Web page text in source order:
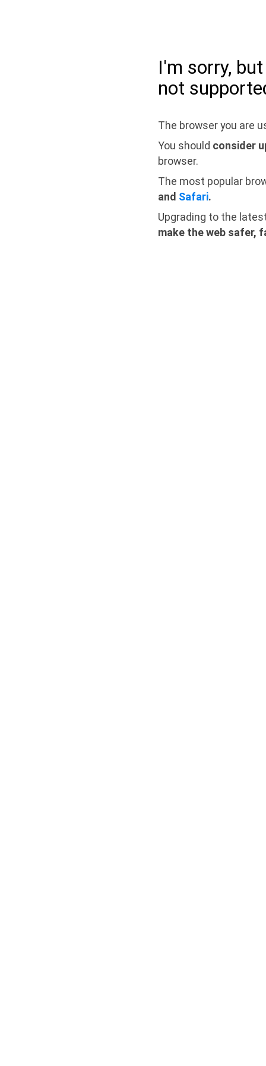
I'm sorry,
not
The browser you are
You should consider
browser.
The most popular
and Safari.
Upgrading to the
make the web safer,